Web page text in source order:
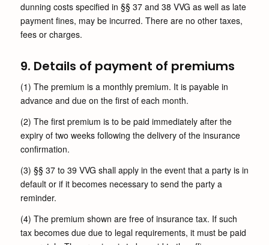
dunning costs specified in §§ 37 and 38 VVG as well as late
payment fines, may be incurred. There are no other taxes,
fees or charges.
9. Details of payment of premiums
(1) The premium is a monthly premium. It is payable in
advance and due on the first of each month.
(2) The first premium is to be paid immediately after the
expiry of two weeks following the delivery of the insurance
confirmation.
(3) §§ 37 to 39 VVG shall apply in the event that a party is in
default or if it becomes necessary to send the party a
reminder.
(4) The premium shown are free of insurance tax. If such
tax becomes due due to legal requirements, it must be paid